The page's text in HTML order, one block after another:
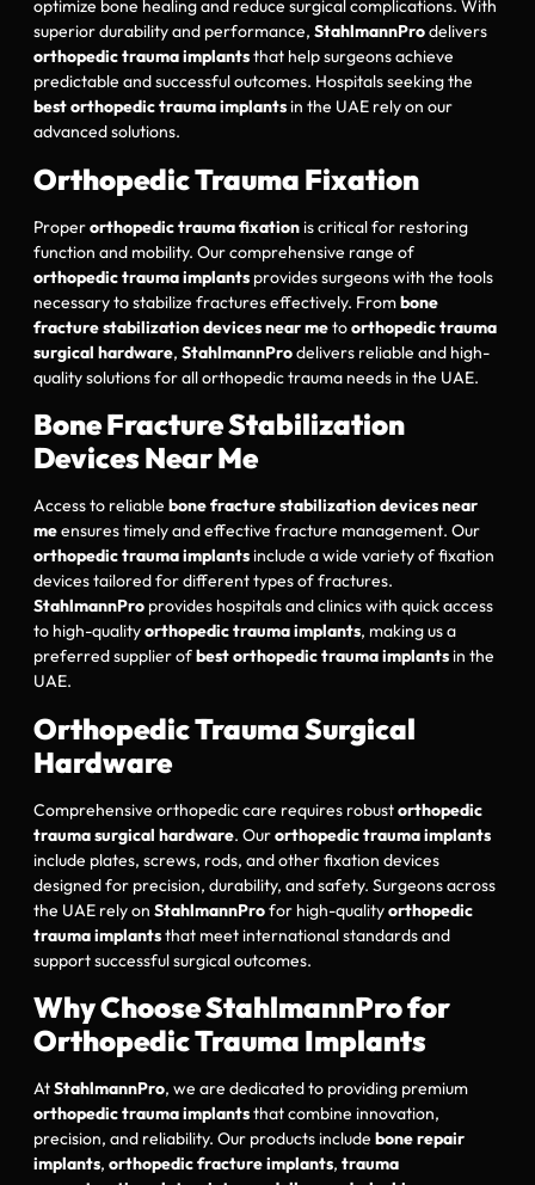
optimize bone healing and reduce surgical complications. With
superior durability and performance, StahlmannProdelivers
orthopedic trauma implantsthat help surgeons achieve
predictable and successful outcomes. Hospitals seeking the
best orthopedic trauma implantsin the UAE rely on our
advanced solutions.
Orthopedic Trauma Fixation
Properorthopedic trauma fixationis critical for restoring
function and mobility. Our comprehensive range of
orthopedic trauma implants provides surgeons with the tools
necessary to stabilize fractures effectively. Frombone
fracture stabilization devices near metoorthopedic trauma
surgical hardware, StahlmannProdelivers reliable and high-
quality solutions for all orthopedic trauma needs in the UAE.
Bone Fracture Stabilization
Devices Near Me
Access to reliable bone fracture stabilization devices near
meensures timely and effective fracture management. Our
orthopedic trauma implantsinclude a wide variety of fixation
devices tailored for different types of fractures.
StahlmannPro provides hospitals and clinics with quick access
to high-qualityorthopedic trauma implants, making us a
preferred supplier ofbest orthopedic trauma implantsin the
UAE.
Orthopedic Trauma Surgical
Hardware
Comprehensive orthopedic care requires robustorthopedic
trauma surgical hardware. Ourorthopedic trauma implants
include plates, screws, rods, and other fixation devices
designed for precision, durability, and safety. Surgeons across
the UAE rely on StahlmannProfor high-qualityorthopedic
trauma implantsthat meet international standards and
support successful surgical outcomes.
Why Choose StahlmannPro for
Orthopedic Trauma Implants
AtStahlmannPro, we are dedicated to providing premium
orthopedic trauma implantsthat combine innovation,
precision, and reliability. Our products include bone repair
implants, orthopedic fracture implants, trauma